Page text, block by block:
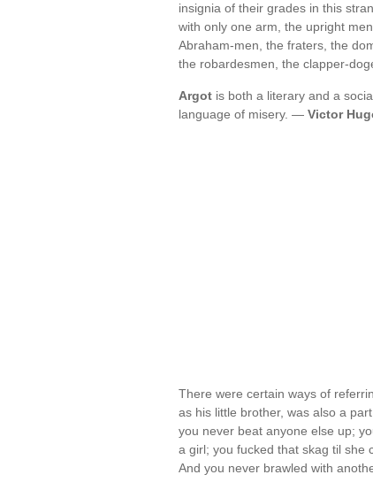
insignia of their grades in this
with only one arm, the upright
Abraham-men, the fraters, the
the robardesmen, the clapper-
Argot is both a literary and a
language of misery. — Victor
There were certain ways of
as his little brother, was also a
you never beat anyone else up;
a girl; you fucked that skag til she
And you never brawled with